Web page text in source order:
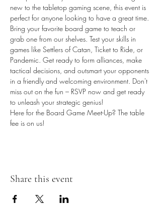
new to the tabletop gaming scene, this event is
perfect for anyone looking to have a great time.
Bring your favorite board game to teach or
grab one from our shelves. Test your skills in
games like Settlers of Catan, Ticket to Ride, or
Pandemic. Get ready to form alliances, make
tactical decisions, and outsmart your opponents
in a friendly and welcoming environment. Don't
miss out on the fun – RSVP now and get ready
to unleash your strategic genius!
Here for the Board Game Meet-Up? The table
fee is on us!
Share this event